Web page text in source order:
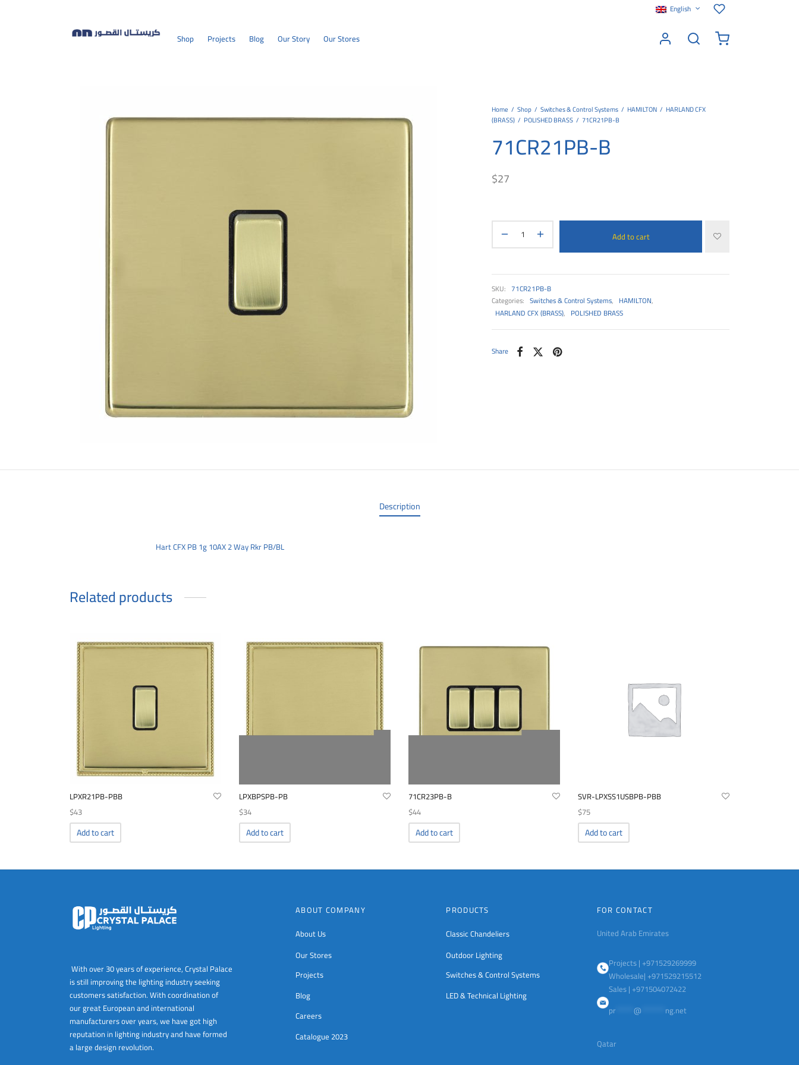
English
Shop Projects Blog Our Story Our Stores
Home / Shop / Switches & Control Systems / HAMILTON / HARLAND CFX
(BRASS) / POLISHED BRASS / 71CR21PB-B
71CR21PB-B
$27
Add to cart
SKU: 71CR21PB-B
Categories: Switches & Control Systems, HAMILTON,
HARLAND CFX (BRASS), POLISHED BRASS
Share
Description
Hart CFX PB 1g 10AX 2 Way Rkr PB/BL
Related products
LPXR21PB-PBB
$43
Add to cart
LPXBPSPB-PB
$34
Add to cart
71CR23PB-B
$44
Add to cart
SVR-LPXSS1USBPB-PBB
$75
Add to cart
With over 30 years of experience, Crystal Palace
is still improving the lighting industry seeking
customers satisfaction. With coordination of
our great European and international
manufacturers over years, we have got high
reputation in lighting industry and have formed
a large design revolution.
ABOUT COMPANY
About Us
Our Stores
Projects
Blog
Careers
Catalogue 2023
PRODUCTS
Classic Chandeliers
Outdoor Lighting
Switches & Control Systems
LED & Technical Lighting
FOR CONTACT
United Arab Emirates
Projects | +971529269999
Wholesale| +971529215512
Sales | +971504072422
pr****** @ ng.net
Qatar